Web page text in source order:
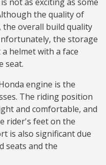
the quality of
the overall build quality
the storage
helmet with a face
seat.
engine is the
The riding position
and comfortable, and
rider's feet on the
is also significant due
seats and the